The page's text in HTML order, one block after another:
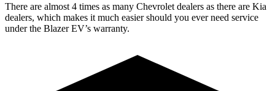
There are almost 4 times as many Chevrolet dealers as there are Kia
dealers, which makes it much easier should you ever need service
under the Blazer EV’s warranty.